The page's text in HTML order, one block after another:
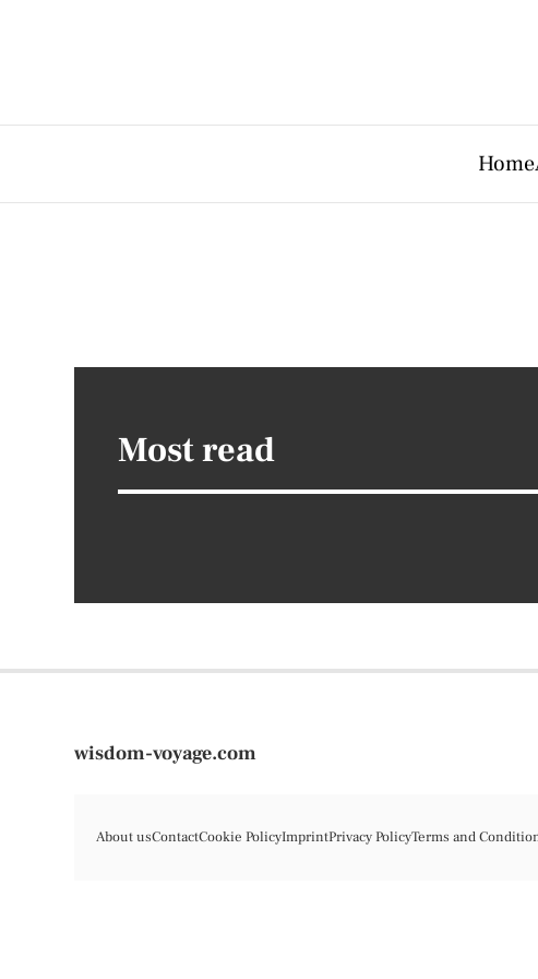
Home
Most read
wisdom-voyage.com
About usContactCookie PolicyImprintPrivacy PolicyTerms and